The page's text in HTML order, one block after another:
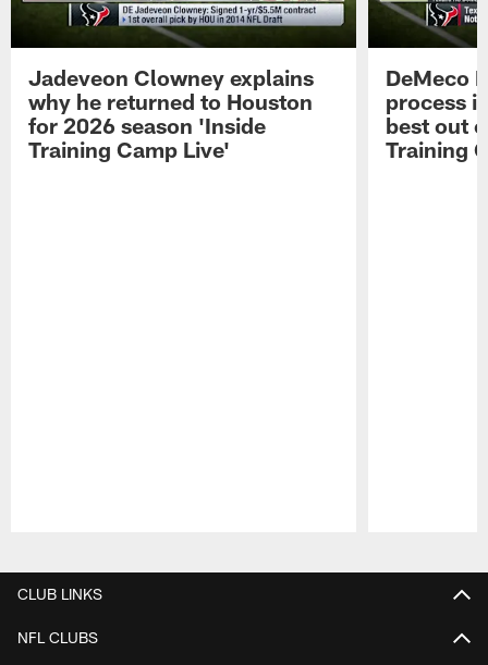
Jadeveon Clowney explains
why he returned to Houston
for 2026 season 'Inside
Training Camp Live'
DeMeco
process
best out
Training
CLUB LINKS
NFL CLUBS